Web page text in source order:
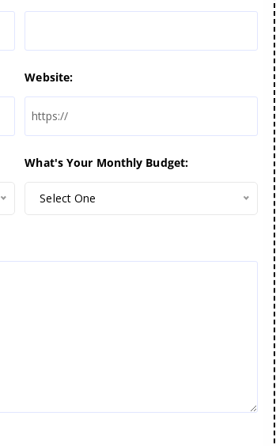
Website:
What's Your Monthly Budget:
Select One